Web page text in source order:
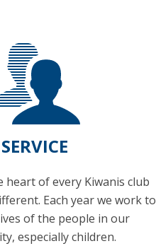
SERVICE
heart of every Kiwanis club
Each year we work to
of the people in our
especially children.